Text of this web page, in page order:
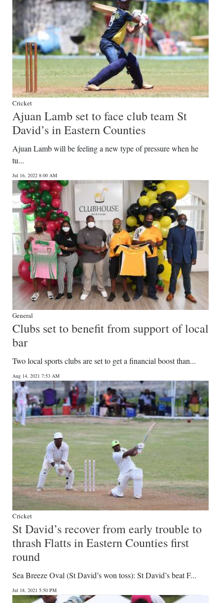
Cricket
Ajuan Lamb set to face club team St
David’s in Eastern Counties
Ajuan Lamb will be feeling a new type of pressure when he
tu...
Jul 16, 2022 8:00 AM
General
Clubs set to benefit from support of local
bar
Two local sports clubs are set to get a financial boost than...
Aug 14, 2021 7:53 AM
Cricket
St David’s recover from early trouble to
thrash Flatts in Eastern Counties first
round
Sea Breeze Oval (St David’s won toss): St David’s beat F...
Jul 18, 2021 5:50 PM